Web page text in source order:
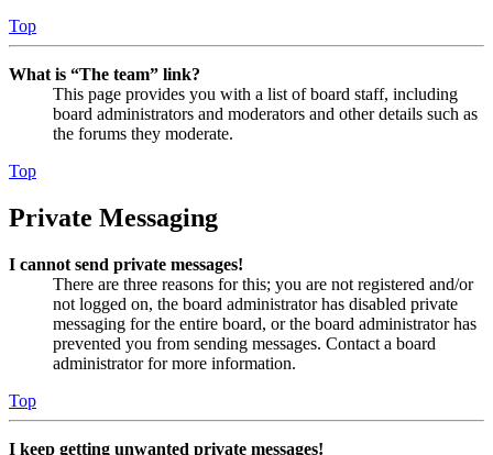
Top
What is “The team” link?
This page provides you with a list of board staff, including
board administrators and moderators and other details such as
the forums they moderate.
Top
Private Messaging
I cannot send private messages!
There are three reasons for this; you are not registered and/or
not logged on, the board administrator has disabled private
messaging for the entire board, or the board administrator has
prevented you from sending messages. Contact a board
administrator for more information.
Top
I keep getting unwanted private messages!